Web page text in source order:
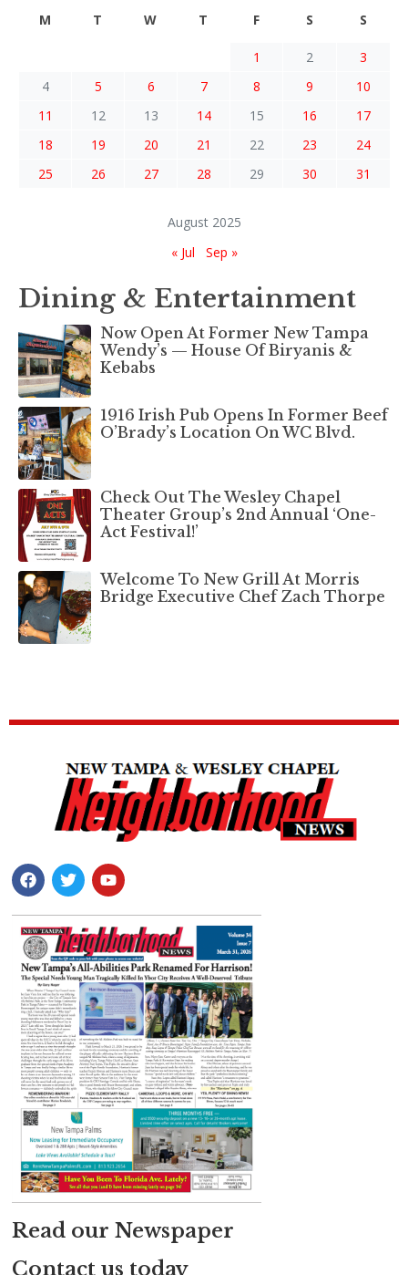
August 2025
M T W T F S S
1 2
3
4
5 6 7 8 9
10
11
12 13 14 15 16
17
18
19 20 21 22 23
24
25
26 27 28 29 30 31
« Jul Sep »
Dining & Entertainment
Now Open At Former New Tampa
Wendy’s — House Of Biryanis &
Kebabs
1916 Irish Pub Opens In Former Beef
O’Brady’s Location On WC Blvd.
Check Out The Wesley Chapel
Theater Group’s 2nd Annual ‘One-
Act Festival!’
Welcome To New Grill At Morris
Bridge Executive Chef Zach Thorpe
Read our Newspaper
Contact us today